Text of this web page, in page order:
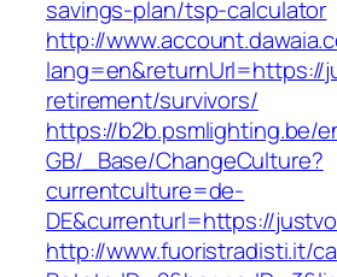
savings-plan/tsp-calculator
http://
retirement/survivors/
https://b2b.psmlighting.be/
GB/_Base/ChangeCulture?
currentculture=de-
DE&currenturl=https://
http://www.fuoristradisti.it/